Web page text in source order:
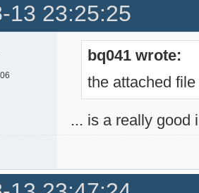
13 23:25:25
bq041 wrote:
the attached file
... is a really good